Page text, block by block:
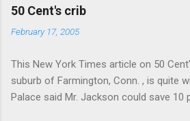
e
s
50 Cent's crib
February 17, 2005
This New York Times article on 50
suburb of Farmington, Conn. , is quite
Palace said Mr. Jackson could save 10